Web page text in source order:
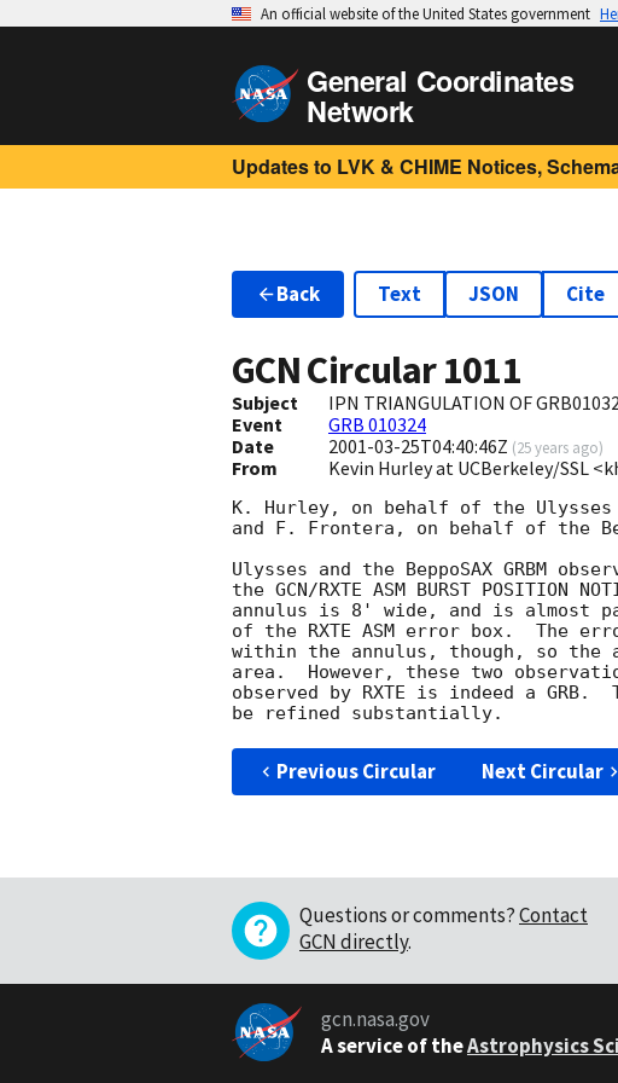
An official website of the United States government
General Coordinates
Network
Updates to LVK & CHIME Notices,
Back Text JSON Cite
GCN Circular1011
Subject
IPN TRIANGULATION OF
Event
GRB 010324
Date
2001-03-25T04:40:46Z (25 years ago)
From Kevin Hurley at UCBerkeley/SSL
K. Hurley, on behalf of the Ulysses
and F. Frontera, on behalf of the
Ulysses and the BeppoSAX GRBM
the GCN/RXTE ASM BURST POSITION
annulus is 8' wide, and is almost
of the RXTE ASM error box.  The
within the annulus, though, so the
area.  However, these two
observed by RXTE is indeed a GRB.
Previous Circular Next Circular
Questions or comments?Contact
GCN directly.
gcn.nasa.gov
A service of theAstrophysics